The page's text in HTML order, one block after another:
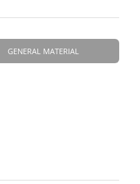
GENERAL MATERIAL